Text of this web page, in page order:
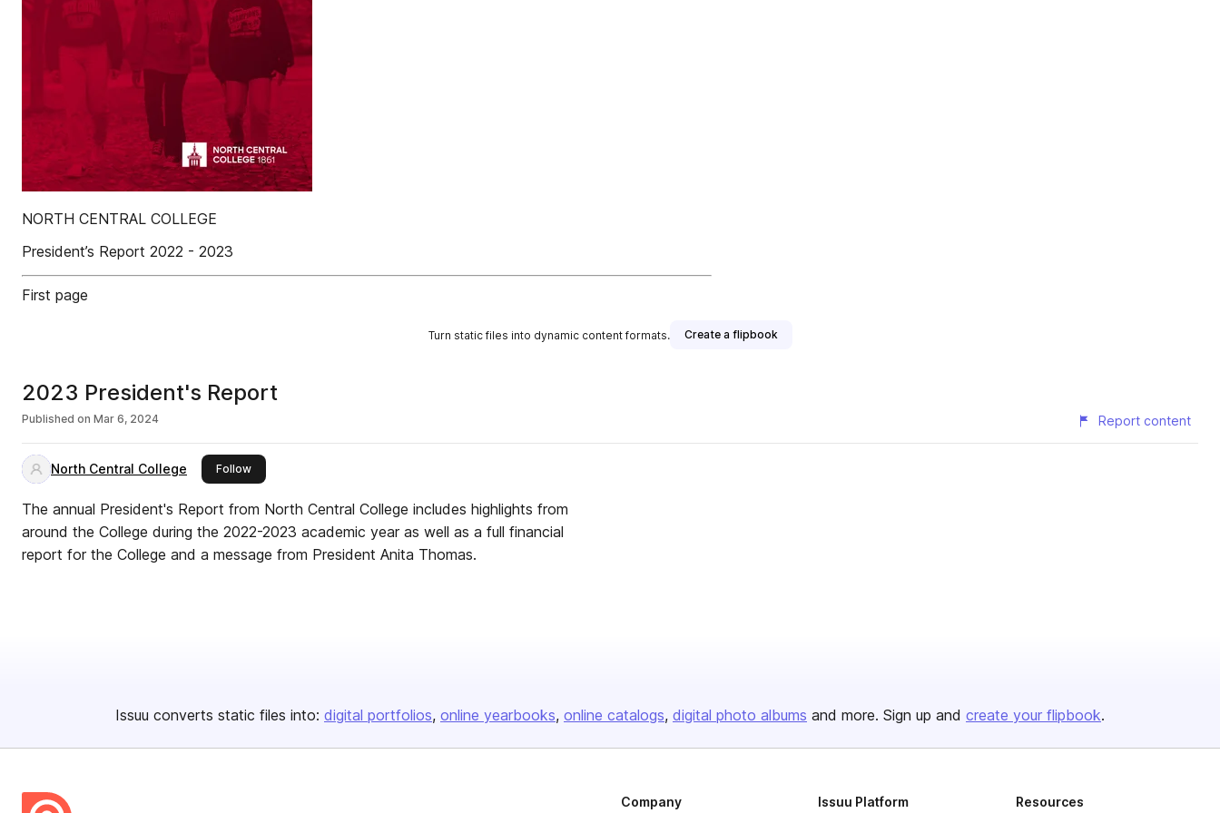
NORTH CENTRAL COLLEGE
President’s Report 2022 - 2023
First page
Turn static files into dynamic content formats. Create a flipbook
2023 President's Report
Published on Mar 6, 2024 Report content
North Central College Followthis publisher
The annual President's Report from North Central College includes highlights from
around the College during the 2022-2023 academic year as well as a full financial
report for the College and a message from President Anita Thomas.
Issuu converts static files into: digital portfolios online yearbooks online catalogs digital photo albums and more. Sign up and create your flipbook.
Company Issuu Platform Resources